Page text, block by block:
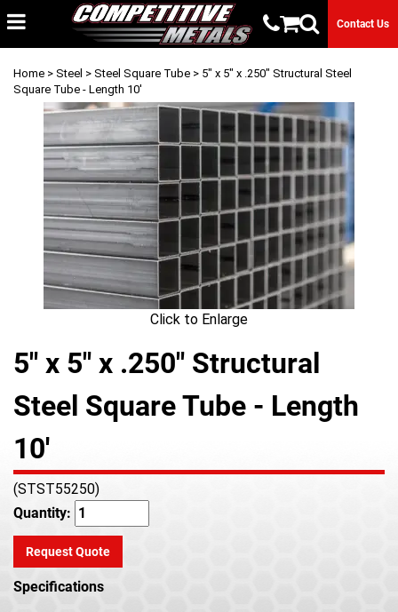
Contact Us
Home > Steel > Steel Square Tube > 5" x 5" x .250" Structural Steel
Square Tube - Length 10'
Click to Enlarge
5" x 5" x .250" Structural
Steel Square Tube - Length
10'
(STST55250)
Quantity:
Request Quote
Specifications